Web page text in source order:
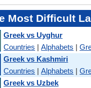
Most Difficult
Greek vs Uyghur
Countries |Alphabets |
Greek vs Kashmiri
Countries |Alphabets |
Greek vs Uzbek